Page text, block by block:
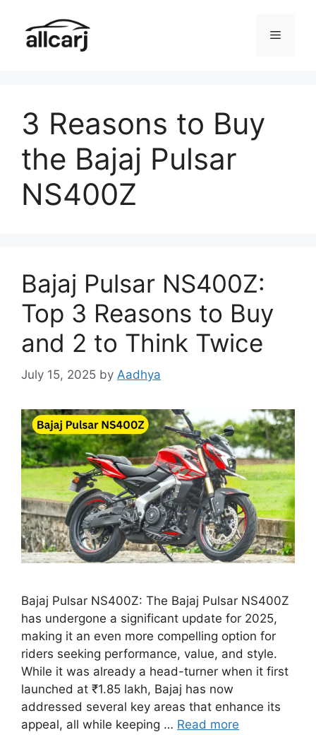
content
Menu
3 Reasons to Buy
the Bajaj Pulsar
NS400Z
Bajaj Pulsar NS400Z:
Top 3 Reasons to Buy
and 2 to Think Twice
July 15, 2025 by Aadhya
Bajaj Pulsar NS400Z: The Bajaj Pulsar NS400Z
has undergone a significant update for 2025,
making it an even more compelling option for
riders seeking performance, value, and style.
While it was already a head-turner when it first
launched at ₹1.85 lakh, Bajaj has now
addressed several key areas that enhance its
appeal, all while keeping … Read more